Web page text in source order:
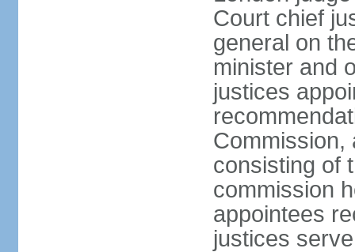
Court chief
general on
minister and
justices
Commission,
consisting of
commission
appointees
justices